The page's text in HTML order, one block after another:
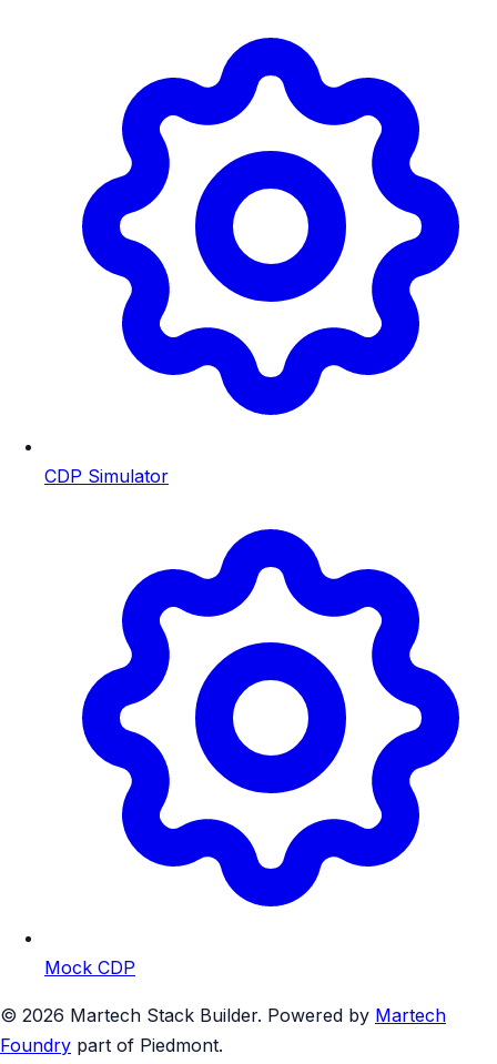
CDP Simulator
Mock CDP
© 2026 Martech Stack Builder. Powered by Martech
Foundry part of Piedmont.